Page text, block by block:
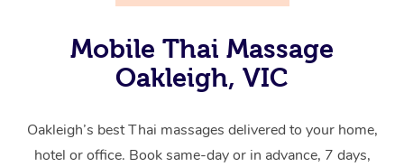
Mobile Thai Massage
Oakleigh, VIC
Oakleigh’s best Thai massages delivered to your home,
hotel or office. Book same-day or in advance, 7 days,